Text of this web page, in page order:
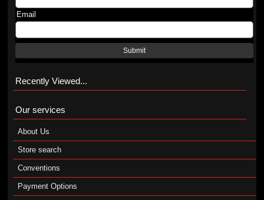
Email
Submit
Recently Viewed...
Our services
About Us
Store search
Conventions
Payment Options